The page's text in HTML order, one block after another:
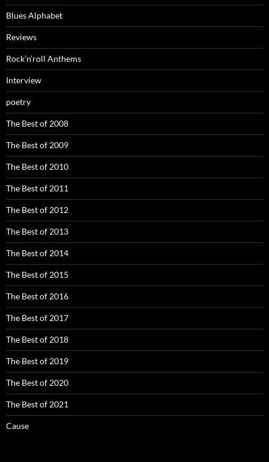
Blues Alphabet
Reviews
Rock’n’roll Anthems
Interview
poetry
The Best of 2008
The Best of 2009
The Best of 2010
The Best of 2011
The Best of 2012
The Best of 2013
The Best of 2014
The Best of 2015
The Best of 2016
The Best of 2017
The Best of 2018
The Best of 2019
The Best of 2020
The Best of 2021
Cause